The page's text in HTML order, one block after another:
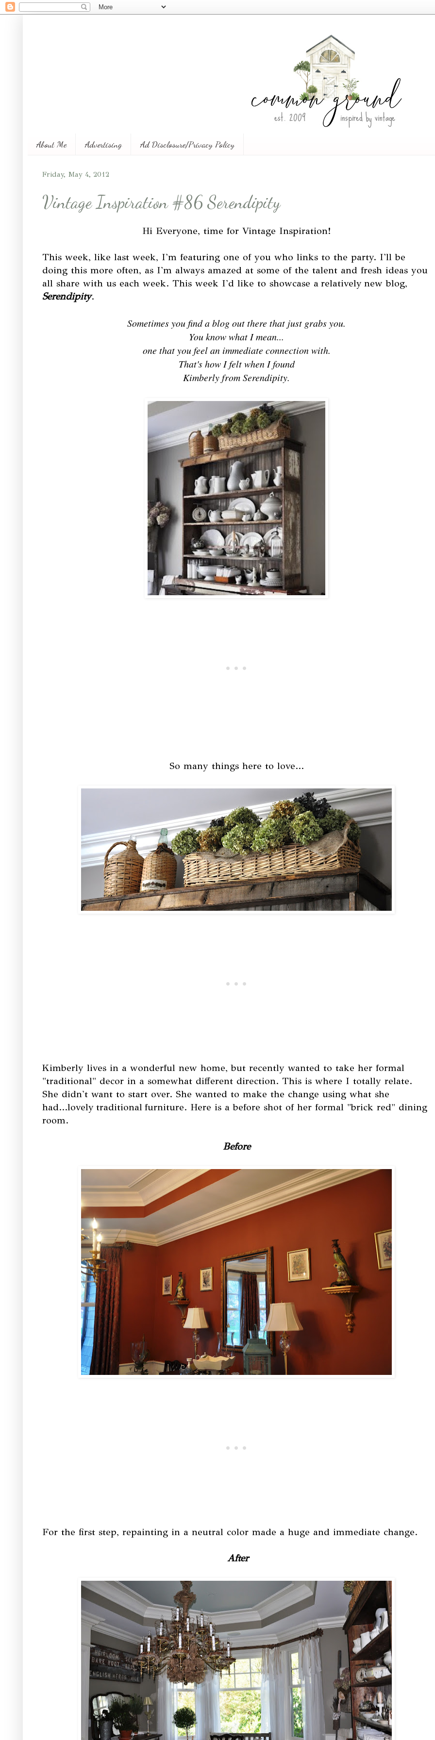
About Me Advertising Ad Disclosure/Privacy Policy
Friday, May 4, 2012
Vintage Inspiration #86 Serendipity
Hi Everyone, time for Vintage Inspiration!
This week, like last week, I'm featuring one of you who links to the party. I'll be
doing this more often, as I'm always amazed at some of the talent and fresh ideas you
all share with us each week. This week I'd like to showcase a relatively new blog,
Serendipity.
Sometimes you find a blog out there that just grabs you.
You know what I mean...
one that you feel an immediate connection with.
That's how I felt when I found
Kimberly from Serendipity.
So many things here to love...
Kimberly lives in a wonderful new home, but recently wanted to take her formal
"traditional" decor in a somewhat different direction. This is where I totally relate.
She didn't want to start over. She wanted to make the change using what she
had...lovely traditional furniture. Here is a before shot of her formal "brick red" dining
room.
Before
For the first step, repainting in a neutral color made a huge and immediate change.
After